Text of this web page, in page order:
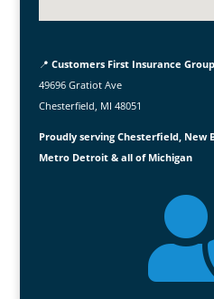
📍 Customers First Insurance Group
49696 Gratiot Ave
Chesterfield, MI 48051
Proudly serving Chesterfield, New
Metro Detroit & all of Michigan